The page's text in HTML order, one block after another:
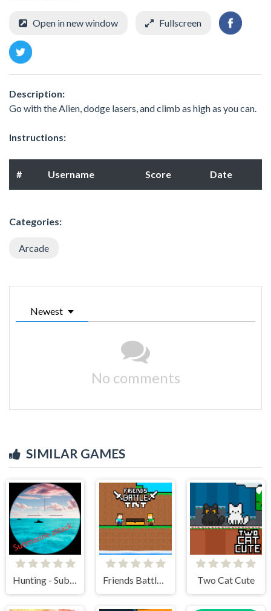
Open in new window Fullscreen
Description:
Go with the Alien, dodge lasers, and climb as high as you can.
Instructions:
# Username Score Date
Categories:
Arcade
Newest
No comments
SIMILAR GAMES
Hunting - Submarine Attack Friends Battle TNT Two Cat Cute